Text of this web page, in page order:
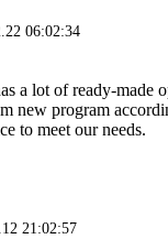
06:02:34
a lot of ready-made
new program
to meet our needs.
21:02:57